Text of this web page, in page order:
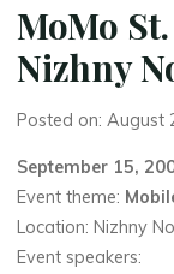
MoMo
Nizhny
Posted on: August
September 15,
Event theme:
Location: Nizhny
Event speakers: